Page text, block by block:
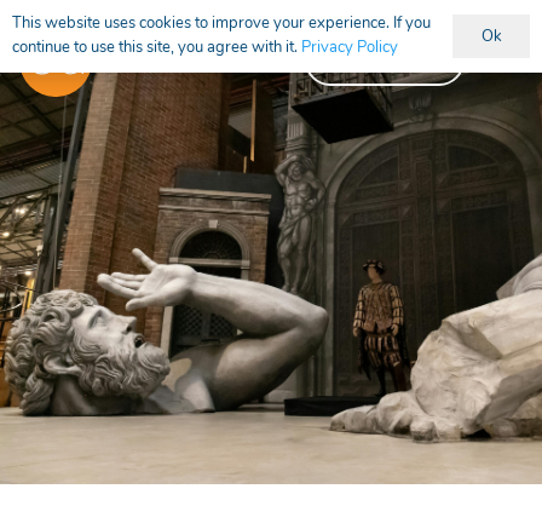
Vacancies
This website uses cookies to improve your experience. If you
continue to use this site, you agree with it. Privacy Policy
Ok